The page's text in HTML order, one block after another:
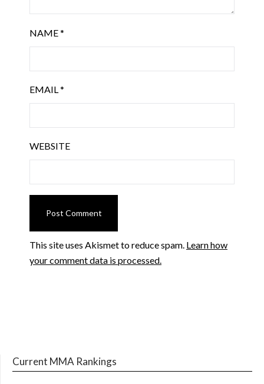
NAME*
EMAIL*
WEBSITE
This site uses Akismet to reduce spam. Learn how
your comment data is processed.
Current MMA Rankings